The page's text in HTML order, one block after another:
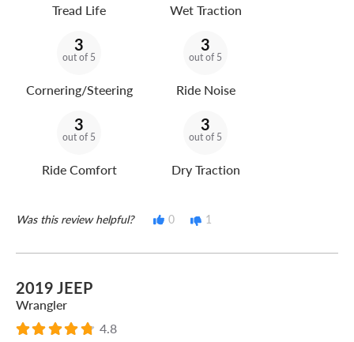
Tread Life Wet Traction
3
out of 5
Cornering/Steering
3
out of 5
Ride Noise
3
out of 5
Ride Comfort
3
out of 5
Dry Traction
Was this review helpful? 0 1
2019 JEEP
Wrangler
4.8